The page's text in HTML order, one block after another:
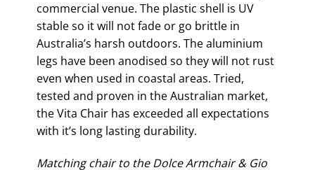
commercial venue. The plastic shell is UV
stable so it will not fade or go brittle in
Australia’s harsh outdoors. The aluminium
legs have been anodised so they will not rust
even when used in coastal areas. Tried,
tested and proven in the Australian market,
the Vita Chair has exceeded all expectations
with it’s long lasting durability.
Matching chair to the Dolce Armchair & Gio